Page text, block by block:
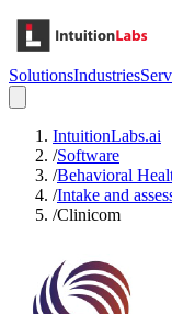
SolutionsIndustries
IntuitionLabs.ai
/Software
/Behavioral
/Intake and
/Clinicom